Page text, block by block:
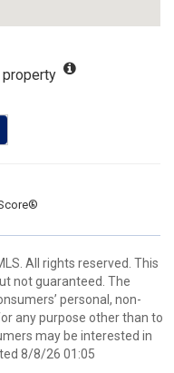
All rights reserved. This
not guaranteed. The
personal, non-
any purpose other than to
may be interested in
8/8/26 01:05